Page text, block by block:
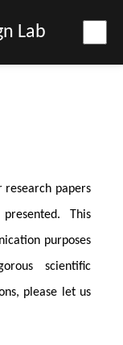
Lab
research papers
This
purposes
scientific
please let us